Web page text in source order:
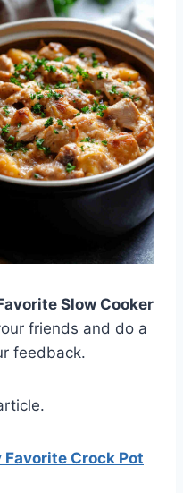
Slow Cooker
friends and do a
feedback.
Favorite Crock Pot